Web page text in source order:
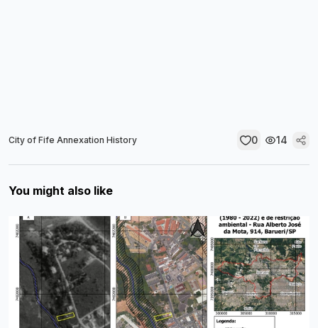
City of Fife Annexation History 0 14
You might also like